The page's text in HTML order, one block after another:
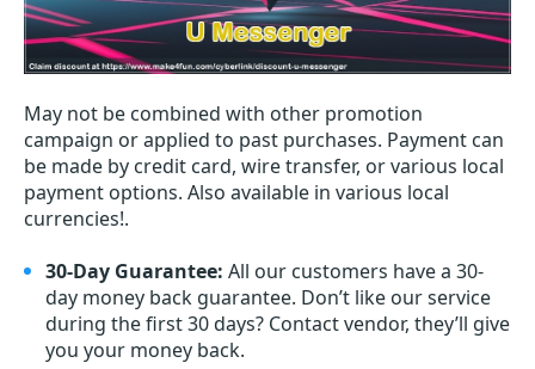
May not be combined with other promotion
campaign or applied to past purchases. Payment can
be made by credit card, wire transfer, or various local
payment options. Also available in various local
currencies!.
30-Day Guarantee: All our customers have a 30-
day money back guarantee. Don’t like our service
during the first 30 days? Contact vendor, they’ll give
you your money back.